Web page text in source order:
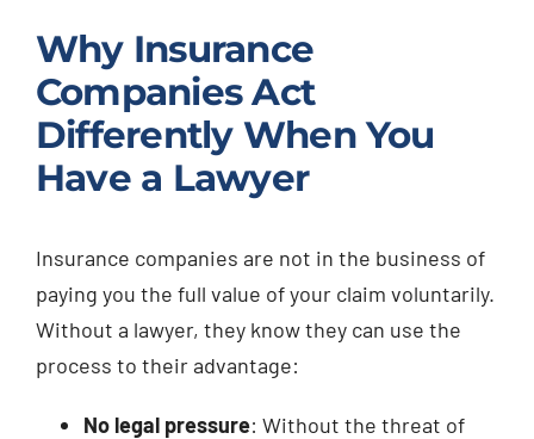
Why Insurance
Companies Act
Differently When You
Have a Lawyer
Insurance companies are not in the business of
paying you the full value of your claim voluntarily.
Without a lawyer, they know they can use the
process to their advantage:
No legal pressure: Without the threat of